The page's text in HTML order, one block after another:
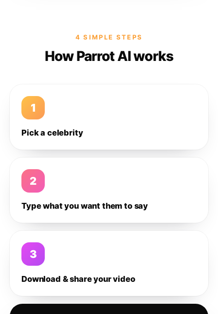
4 SIMPLE STEPS
How Parrot AI works
1
Pick a celebrity
2
Type what you want them to say
3
Download & share your video